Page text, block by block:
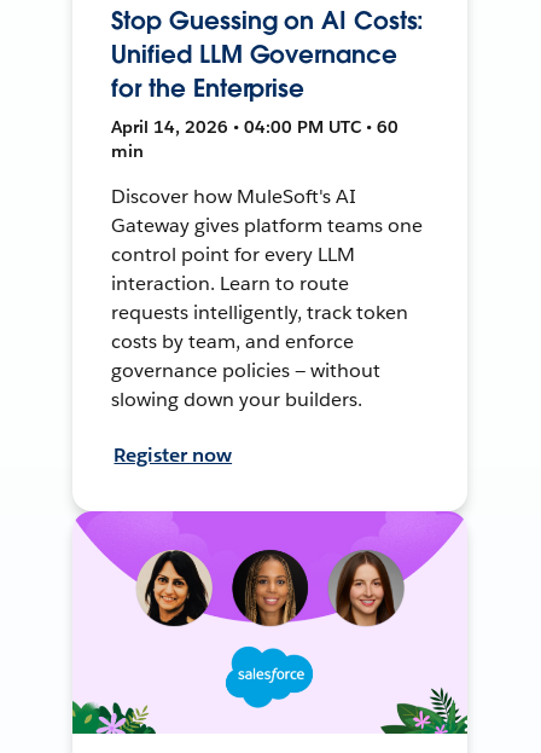
Stop Guessing on AI Costs:
Unified LLM Governance
for the Enterprise
April 14, 2026 • 04:00 PM UTC • 60
min
Discover how MuleSoft's AI
Gateway gives platform teams one
control point for every LLM
interaction. Learn to route
requests intelligently, track token
costs by team, and enforce
governance policies — without
slowing down your builders.
Register now